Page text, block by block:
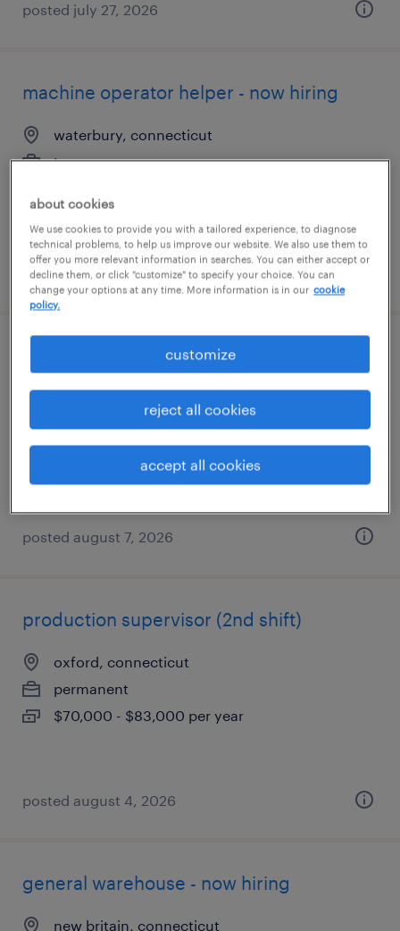
posted july 27, 2026
machine operator helper - now hiring
waterbury, connecticut
temporary
posted july 14, 2026
general warehouse - now hiring
temporary
$16 - $17 per hour
posted august 7, 2026
production supervisor (2nd shift)
oxford, connecticut
permanent
$70,000 - $83,000 per year
posted august 4, 2026
general warehouse - now hiring
new britain, connecticut
about cookies
We use cookies to provide you with a tailored experience, to diagnose
technical problems, to help us improve our website. We also use them to
offer you more relevant information in searches. You can either accept or
decline them, or click "customize" to specify your choice. You can
change your options at any time. More information is in our cookie
policy.
customize
reject all cookies
accept all cookies